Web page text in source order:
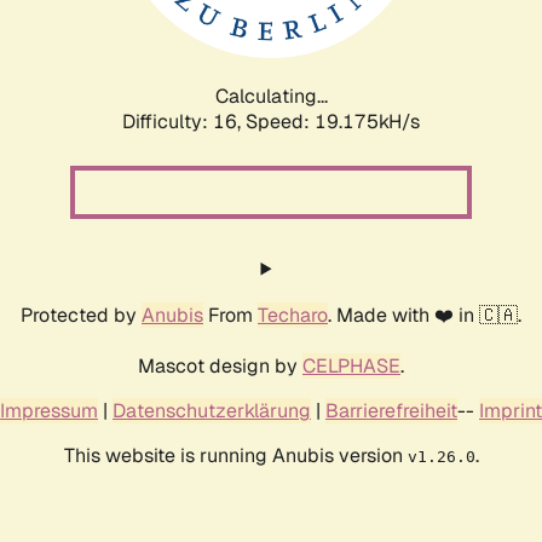
Calculating...
Difficulty: 16, Speed: 19.175kH/s
Protected by Anubis From Techaro. Made with ❤️ in 🇨🇦.
Mascot design by CELPHASE.
Impressum | Datenschutzerklärung | Barrierefreiheit-- Imprint
This website is running Anubis version v1.26.0.